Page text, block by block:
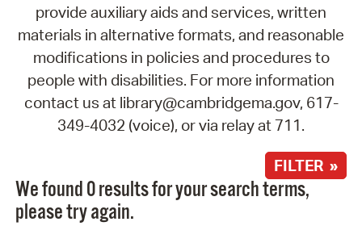
provide auxiliary aids and services, written
materials in alternative formats, and reasonable
modifications in policies and procedures to
people with disabilities. For more information
contact us at library@cambridgema.gov, 617-
349-4032 (voice), or via relay at 711.
FILTER »
We found 0 results for your search terms,
please try again.